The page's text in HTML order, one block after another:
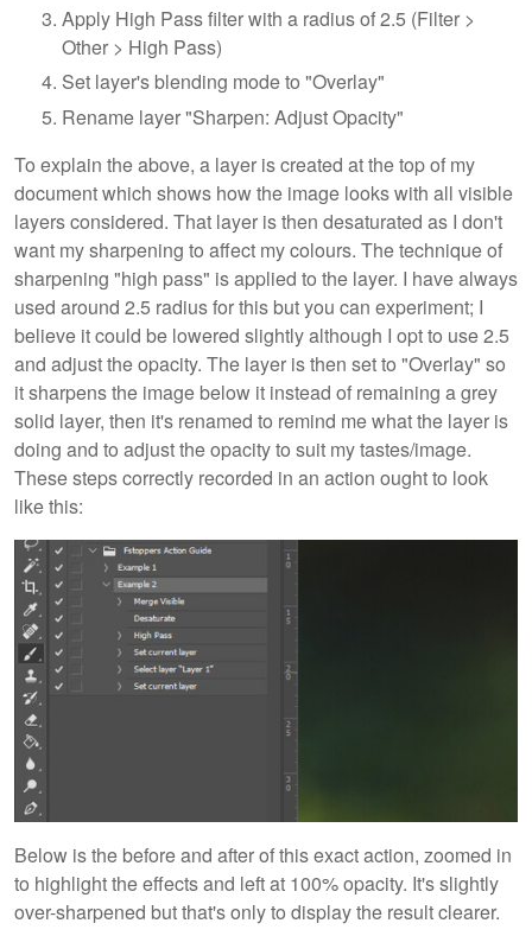
Apply High Pass filter with a radius of 2.5 (Filter >
Other > High Pass)
Set layer's blending mode to "Overlay"
Rename layer "Sharpen: Adjust Opacity"
To explain the above, a layer is created at the top of my
document which shows how the image looks with all visible
layers considered. That layer is then desaturated as I don't
want my sharpening to affect my colours. The technique of
sharpening "high pass" is applied to the layer. I have always
used around 2.5 radius for this but you can experiment; I
believe it could be lowered slightly although I opt to use 2.5
and adjust the opacity. The layer is then set to "Overlay" so
it sharpens the image below it instead of remaining a grey
solid layer, then it's renamed to remind me what the layer is
doing and to adjust the opacity to suit my tastes/image.
These steps correctly recorded in an action ought to look
like this:
Below is the before and after of this exact action, zoomed in
to highlight the effects and left at 100% opacity. It's slightly
over-sharpened but that's only to display the result clearer.